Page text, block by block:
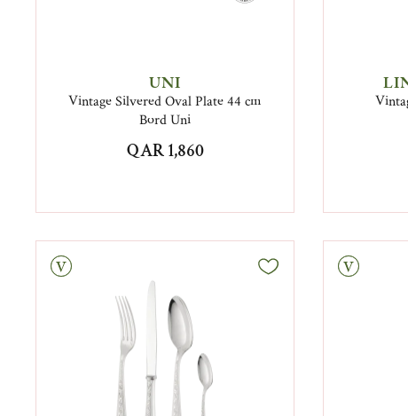
UNI
Vintage Silvered Oval Plate 44 cm
Bord Uni
QAR 1,860
Vintage